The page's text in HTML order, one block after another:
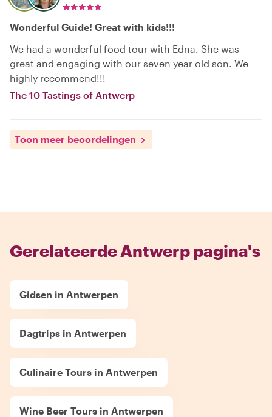
Wonderful Guide! Great with kids!!!
We had a wonderful food tour with Edna. She was
great and engaging with our seven year old son. We
highly recommend!!!
The 10 Tastings of Antwerp
Toon meer beoordelingen
Gerelateerde Antwerp pagina's
Gidsen in Antwerpen
Dagtrips in Antwerpen
Culinaire Tours in Antwerpen
Wine Beer Tours in Antwerpen